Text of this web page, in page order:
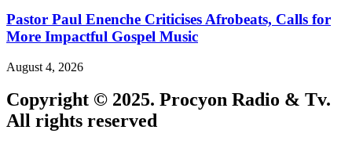
Pastor Paul Enenche Criticises Afrobeats, Calls for
More Impactful Gospel Music
August 4, 2026
Copyright © 2025. Procyon Radio & Tv.
All rights reserved